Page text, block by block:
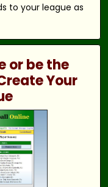
to your league as
or be the
Your